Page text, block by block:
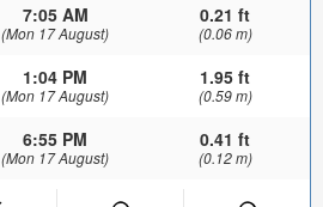
7:05 AM
(Mon 17 August)
0.21 ft
(0.06 m)
1:04 PM
(Mon 17 August)
1.95 ft
(0.59 m)
6:55 PM
(Mon 17 August)
0.41 ft
(0.12 m)